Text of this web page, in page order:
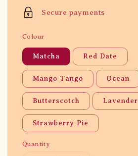
price
Secure payments
Colour
Matcha Red Date
Mango Tango Ocean
Butterscotch Lavender
Strawberry Pie
Quantity